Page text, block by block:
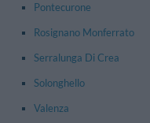
Pontecurone
Rosignano Monferrato
Serralunga Di Crea
Solonghello
Valenza